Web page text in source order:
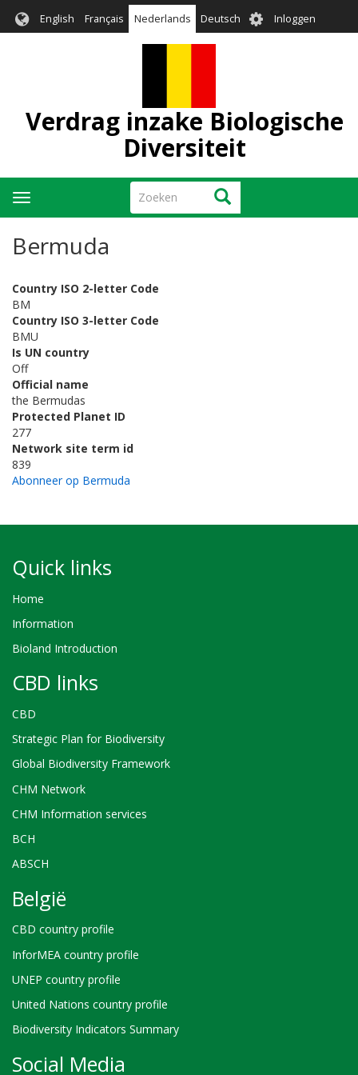
English Français Nederlands Deutsch User
account
Inloggen
Verdrag inzake Biologische
Diversiteit
Zoeken Zoeken
Navigatie
wisselen
Bermuda
Country ISO 2-letter Code
BM
Country ISO 3-letter Code
BMU
Is UN country
Off
Official name
the Bermudas
Protected Planet ID
277
Network site term id
839
Abonneer op Bermuda
Quick links
Home
Information
Bioland Introduction
CBD links
CBD
Strategic Plan for Biodiversity
Global Biodiversity Framework
CHM Network
CHM Information services
BCH
ABSCH
België
CBD country profile
InforMEA country profile
UNEP country profile
United Nations country profile
Biodiversity Indicators Summary
Social Media